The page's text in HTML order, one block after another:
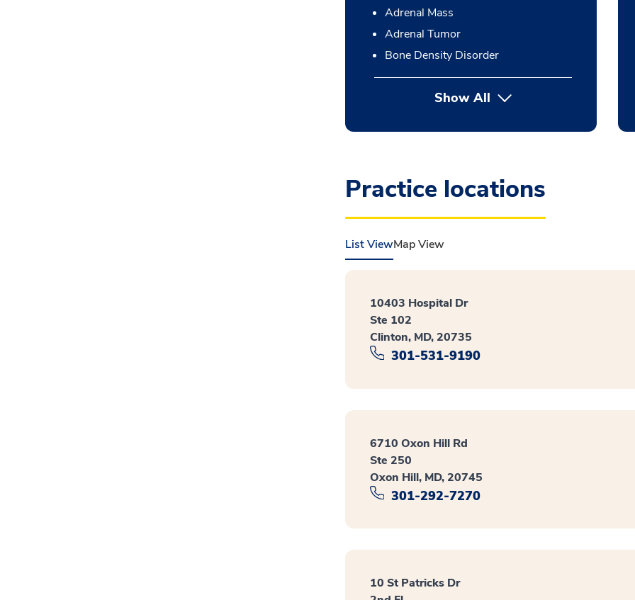
Adrenal Mass
Adrenal Tumor
Bone Density Disorder
Show All
Practice locations
List ViewMap View
10403 Hospital Dr
Ste 102
Clinton, MD, 20735
301-531-9190
6710 Oxon Hill Rd
Ste 250
Oxon Hill, MD, 20745
301-292-7270
10 St Patricks Dr